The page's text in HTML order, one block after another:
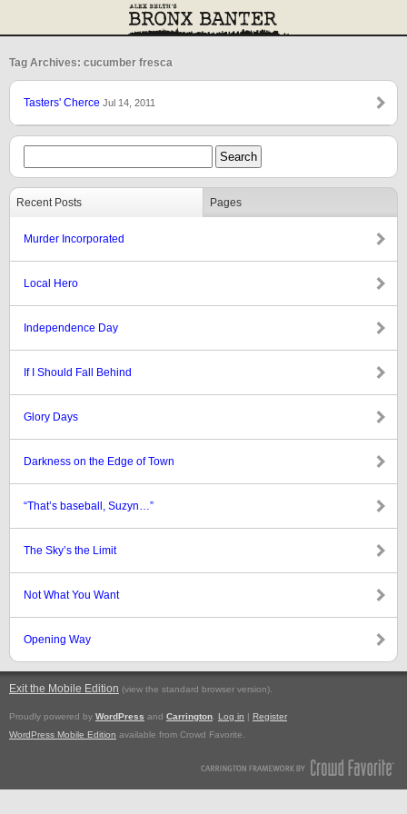
Tag Archives: cucumber fresca
Tasters' Cherce Jul 14, 2011
Recent Posts Pages
Murder Incorporated
Local Hero
Independence Day
If I Should Fall Behind
Glory Days
Darkness on the Edge of Town
“That’s baseball, Suzyn…”
The Sky’s the Limit
Not What You Want
Opening Way
Exit the Mobile Edition (view the standard browser version).
Proudly powered by WordPress and Carrington Log in | Register
WordPress Mobile Edition available from Crowd Favorite.